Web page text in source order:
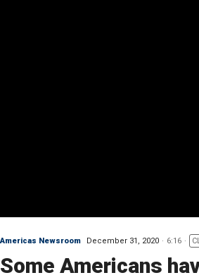
Americas Newsroom December 31, 2020 6:16
Some Americans